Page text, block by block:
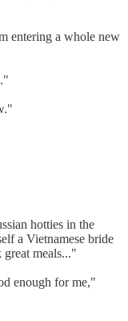
entering a whole new
hotties in the
a Vietnamese bride
meals..."
enough for me,"